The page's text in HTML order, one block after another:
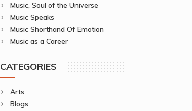
Music, Soul of the Universe
Music Speaks
Music Shorthand Of Emotion
Music as a Career
CATEGORIES
Arts
Blogs